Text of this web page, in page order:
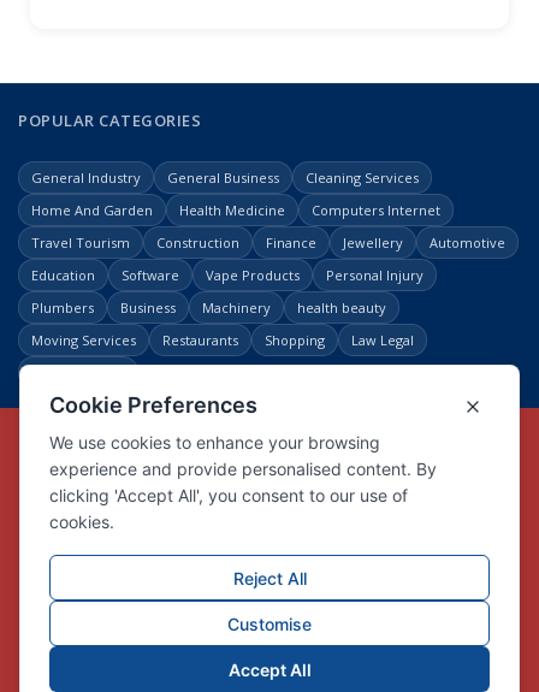
POPULAR CATEGORIES
General Industry General Business
Cleaning Services
Home And Garden
Health Medicine
Computers Internet
Travel Tourism
Construction Finance Jewellery
Automotive
Education
Software Vape Products
Personal Injury
Plumbers
Business Machinery
health beauty
Moving Services
Restaurants Shopping
Law Legal
Copyright © Link Centre - 1996 - 2026
Registered TrademarkUK00002416294
Interlink Digital Group Limited
Company registration number 05431902
Privacy Policy